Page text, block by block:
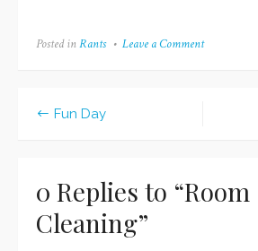
secondly...here's what I
got: From right to left:
Grandmother Yu-gi-oh!
cards and Pokemon
White from my…
Posted in Rants Leave a Commenton
Fun Day
0 Replies to “Room
Cleaning”